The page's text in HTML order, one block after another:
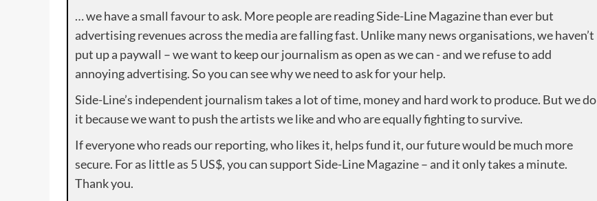
… we have a small favour to ask. More people are reading Side-Line Magazine than ever but
advertising revenues across the media are falling fast. Unlike many news organisations, we haven’t
put up a paywall – we want to keep our journalism as open as we can - and we refuse to add
annoying advertising. So you can see why we need to ask for your help.
Side-Line’s independent journalism takes a lot of time, money and hard work to produce. But we do
it because we want to push the artists we like and who are equally fighting to survive.
If everyone who reads our reporting, who likes it, helps fund it, our future would be much more
secure. For as little as 5 US$, you can support Side-Line Magazine – and it only takes a minute.
Thank you.